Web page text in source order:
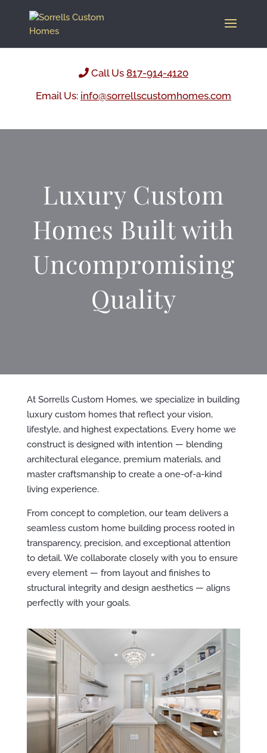
Call Us 817-914-4120
Email Us: info@sorrellscustomhomes.com
Luxury Custom
Homes Built with
Uncompromising
Quality
At Sorrells Custom Homes, we specialize in building
luxury custom homes that reflect your vision,
lifestyle, and highest expectations. Every home we
construct is designed with intention — blending
architectural elegance, premium materials, and
master craftsmanship to create a one-of-a-kind
living experience.
From concept to completion, our team delivers a
seamless custom home building process rooted in
transparency, precision, and exceptional attention
to detail. We collaborate closely with you to ensure
every element — from layout and finishes to
structural integrity and design aesthetics — aligns
perfectly with your goals.